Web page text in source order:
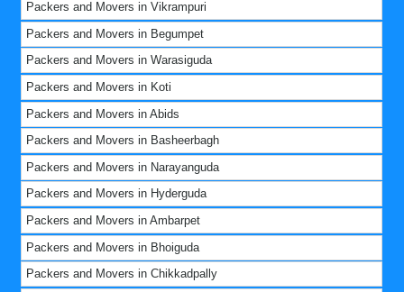
Packers and Movers in Vikrampuri
Packers and Movers in Begumpet
Packers and Movers in Warasiguda
Packers and Movers in Koti
Packers and Movers in Abids
Packers and Movers in Basheerbagh
Packers and Movers in Narayanguda
Packers and Movers in Hyderguda
Packers and Movers in Ambarpet
Packers and Movers in Bhoiguda
Packers and Movers in Chikkadpally